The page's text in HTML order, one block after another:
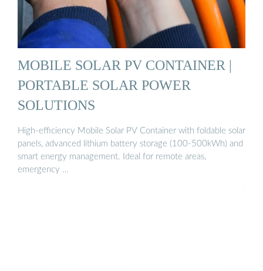
MOBILE SOLAR PV CONTAINER |
PORTABLE SOLAR POWER
SOLUTIONS
High-efficiency Mobile Solar PV Container with foldable solar
panels, advanced lithium battery storage (100-500kWh) and
smart energy management. Ideal for remote areas,
emergency …